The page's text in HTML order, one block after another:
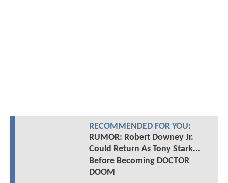
RECOMMENDED FOR YOU:
RUMOR: Robert Downey Jr.
Could Return As Tony Stark...
Before Becoming DOCTOR
DOOM